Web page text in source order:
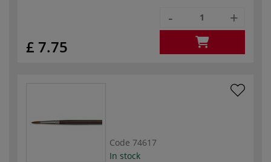
£ 7.75
- +
Code 74617
In stock